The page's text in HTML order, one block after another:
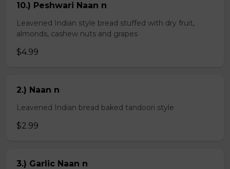
10.) Peshwari Naan n
Leavened Indian style bread stuffed with dry fruit,
almonds, cashew nuts and grapes
$4.99
2.) Naan n
Leavened Indian bread baked tandoori style
$2.99
3.) Garlic Naan n